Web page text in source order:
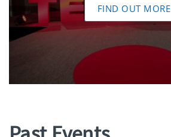
FIND OUT MORE